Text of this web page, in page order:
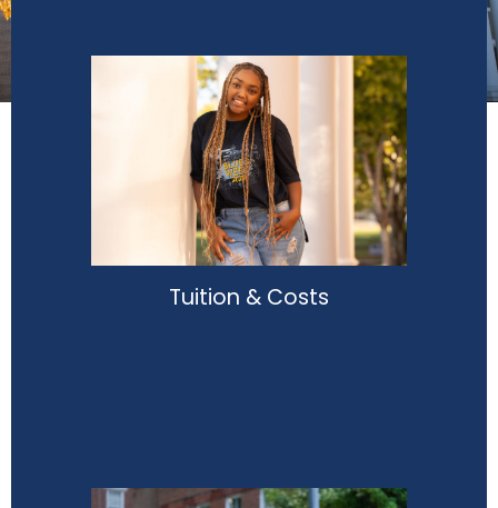
Tuition & Costs